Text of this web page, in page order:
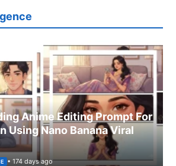
Anime Editing Prompt For
Using Nano Banana Viral
• 174 days ago